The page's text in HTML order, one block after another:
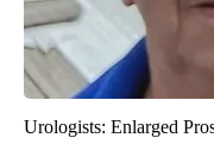
Urologists: Enlarged